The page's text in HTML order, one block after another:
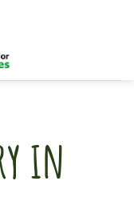
in